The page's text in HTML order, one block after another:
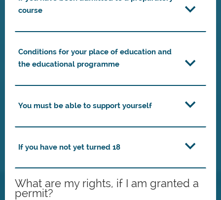
course
Conditions for your place of education and
the educational programme
You must be able to support yourself
If you have not yet turned 18
What are my rights, if I am granted a
permit?